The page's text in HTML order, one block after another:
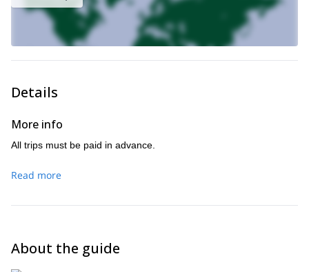
Details
More info
All trips must be paid in advance.
Read more
About the guide